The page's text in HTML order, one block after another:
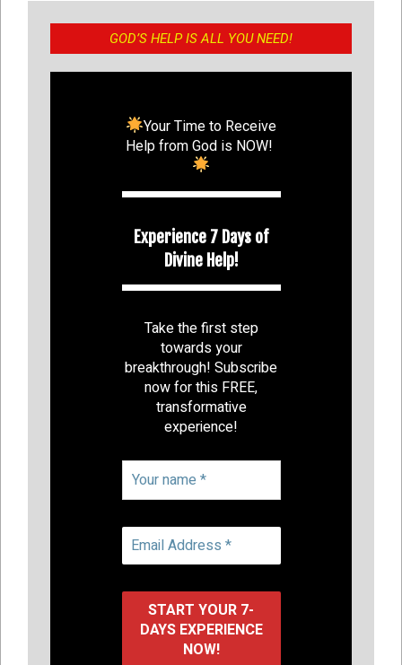
GOD’S HELP IS ALL YOU NEED!
Your Time to Receive
Help from God is NOW!
Experience 7 Days of
Divine Help!
Take the first step
towards your
breakthrough! Subscribe
now for this FREE,
transformative
experience!